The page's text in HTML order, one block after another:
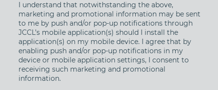
I understand that notwithstanding the above,
marketing and promotional information may be sent
to me by push and/or pop-up notifications through
JCCL’s mobile application(s) should I install the
application(s) on my mobile device. I agree that by
enabling push and/or pop-up notifications in my
device or mobile application settings, I consent to
receiving such marketing and promotional
information.